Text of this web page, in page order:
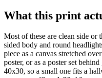
What this print
Most of these are clean side or
sided body and round
piece as a canvas stretched
poster, or as a poster set
40x30, so a small one fits a